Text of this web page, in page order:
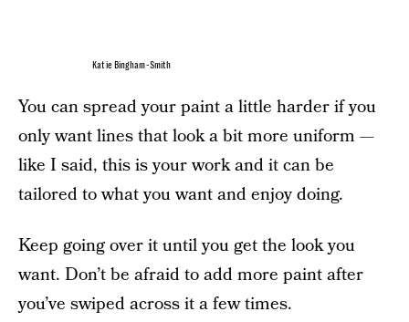
Katie Bingham-Smith
You can spread your paint a little harder if you
only want lines that look a bit more uniform —
like I said, this is your work and it can be
tailored to what you want and enjoy doing.
Keep going over it until you get the look you
want. Don’t be afraid to add more paint after
you’ve swiped across it a few times.